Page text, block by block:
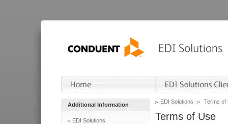
Additional Information
EDI Solutions
EDI Solutions Terms of
Terms of Use